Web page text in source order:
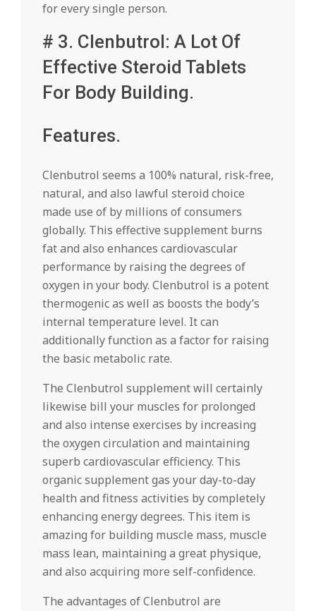
for every single person.
# 3. Clenbutrol: A Lot Of
Effective Steroid Tablets
For Body Building.
Features.
Clenbutrol seems a 100% natural, risk-free,
natural, and also lawful steroid choice
made use of by millions of consumers
globally. This effective supplement burns
fat and also enhances cardiovascular
performance by raising the degrees of
oxygen in your body. Clenbutrol is a potent
thermogenic as well as boosts the body’s
internal temperature level. It can
additionally function as a factor for raising
the basic metabolic rate.
The Clenbutrol supplement will certainly
likewise bill your muscles for prolonged
and also intense exercises by increasing
the oxygen circulation and maintaining
superb cardiovascular efficiency. This
organic supplement gas your day-to-day
health and fitness activities by completely
enhancing energy degrees. This item is
amazing for building muscle mass, muscle
mass lean, maintaining a great physique,
and also acquiring more self-confidence.
The advantages of Clenbutrol are